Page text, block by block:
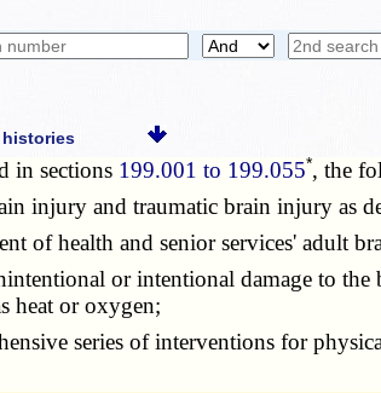
histories
in sections 199.001 to 199.055*, the
injury and traumatic brain injury as
of health and senior services' adult
or intentional damage to
heat or oxygen;
series of interventions for